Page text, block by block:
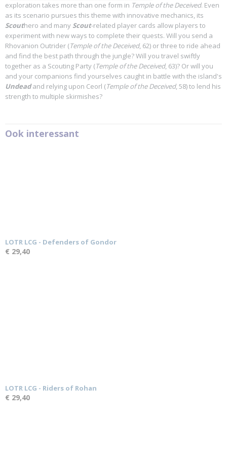
exploration takes more than one form in Temple of the Deceived. Even
as its scenario pursues this theme with innovative mechanics, its
Scouthero and many Scout-related player cards allow players to
experiment with new ways to complete their quests. Will you send a
Rhovanion Outrider (Temple of the Deceived, 62) or three to ride ahead
and find the best path through the jungle? Will you travel swiftly
together as a Scouting Party (Temple of the Deceived, 63)? Or will you
and your companions find yourselves caught in battle with the island's
Undeadand relying upon Ceorl (Temple of the Deceived, 58) to lend his
strength to multiple skirmishes?
Ook interessant
LOTR LCG - Defenders of Gondor
€ 29,40
LOTR LCG - Riders of Rohan
€ 29,40